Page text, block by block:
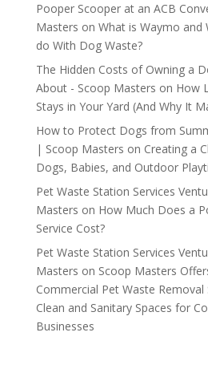
Pooper Scooper at an ACB
Masters on What is Waymo and
do With Dog Waste?
The Hidden Costs of Owning a
About - Scoop Masters on How
Stays in Your Yard (And Why It
How to Protect Dogs from
| Scoop Masters on Creating a
Dogs, Babies, and Outdoor
Pet Waste Station Services
Masters on How Much Does a
Service Cost?
Pet Waste Station Services
Masters on Scoop Masters
Commercial Pet Waste
Clean and Sanitary Spaces for
Businesses